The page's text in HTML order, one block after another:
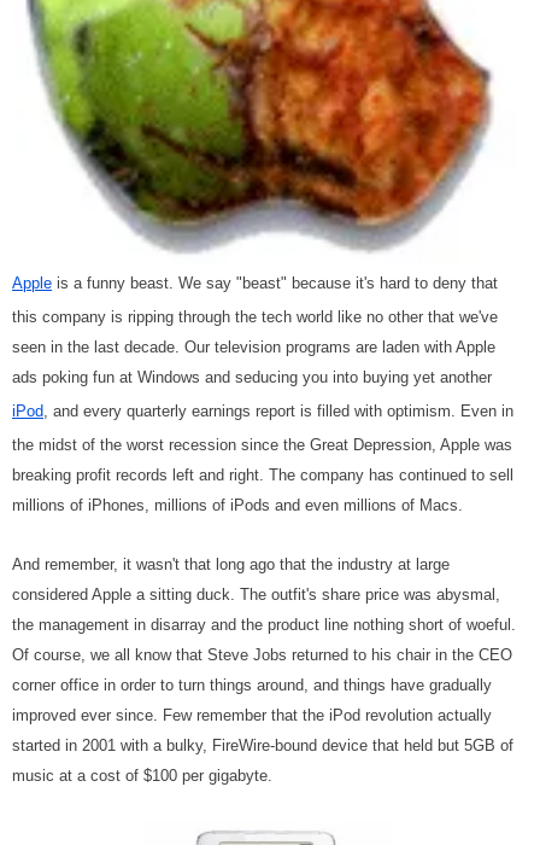
Apple is a funny beast. We say "beast" because it's hard to deny that
this company is ripping through the tech world like no other that we've
seen in the last decade. Our television programs are laden with Apple
ads poking fun at Windows and seducing you into buying yet another
iPod, and every quarterly earnings report is filled with optimism. Even in
the midst of the worst recession since the Great Depression, Apple was
breaking profit records left and right. The company has continued to sell
millions of iPhones, millions of iPods and even millions of Macs.
And remember, it wasn't that long ago that the industry at large
considered Apple a sitting duck. The outfit's share price was abysmal,
the management in disarray and the product line nothing short of woeful.
Of course, we all know that Steve Jobs returned to his chair in the CEO
corner office in order to turn things around, and things have gradually
improved ever since. Few remember that the iPod revolution actually
started in 2001 with a bulky, FireWire-bound device that held but 5GB of
music at a cost of $100 per gigabyte.